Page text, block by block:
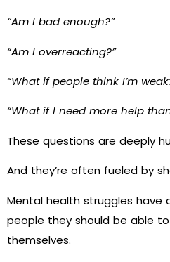
“Am I bad enough?”
“Am I overreacting?”
“What if people think I’m
“What if I need more help
These questions are deeply
And they’re often fueled by
Mental health struggles have
people they should be able
themselves.